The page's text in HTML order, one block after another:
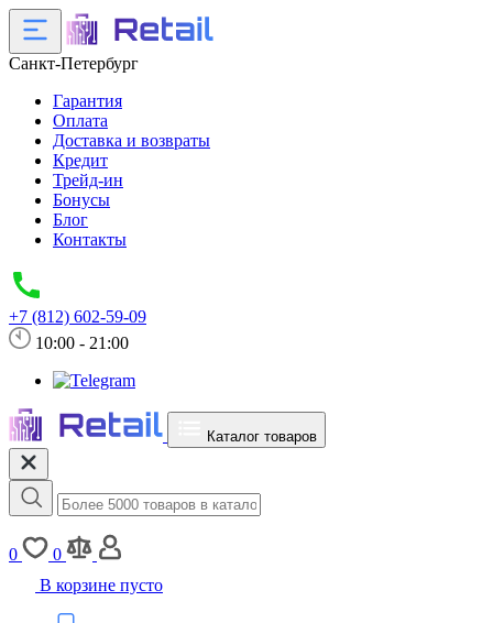
Санкт-Петербург
Гарантия
Оплата
Доставка и возвраты
Кредит
Трейд-ин
Бонусы
Блог
Контакты
+7 (812) 602-59-09
10:00 - 21:00
Каталог товаров
0
0
В корзине пусто